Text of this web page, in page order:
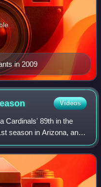
in 2009
Videos
Cardinals' 89th in the
season in Arizona, and
Whisenhunt. The